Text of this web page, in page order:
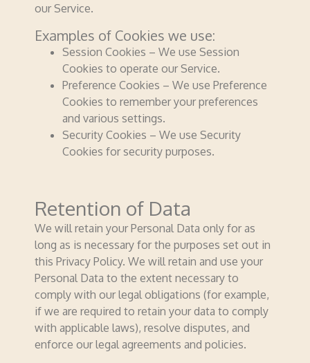
our Service.
Examples of Cookies we use:
Session Cookies – We use Session
Cookies to operate our Service.
Preference Cookies – We use Preference
Cookies to remember your preferences
and various settings.
Security Cookies – We use Security
Cookies for security purposes.
Retention of Data
We will retain your Personal Data only for as
long as is necessary for the purposes set out in
this Privacy Policy. We will retain and use your
Personal Data to the extent necessary to
comply with our legal obligations (for example,
if we are required to retain your data to comply
with applicable laws), resolve disputes, and
enforce our legal agreements and policies.